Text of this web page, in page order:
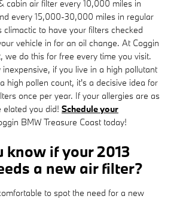
cabin air filter every 10,000 miles in
every 15,000-30,000 miles in regular
climactic to have your filters checked
vehicle in for an oil change. At Coggin
we do this for free every time you visit.
if you live in a high pollutant
high pollen count, it's a decisive idea for
once per year. If your allergies are as
elated you did! Schedule your
BMW Treasure Coast today!
know if your 2013
a new air filter?
to spot the need for a new